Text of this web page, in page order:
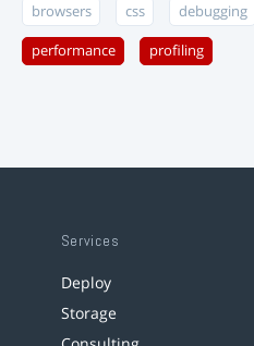
browsers css debugging
performance profiling
Services
Deploy
Storage